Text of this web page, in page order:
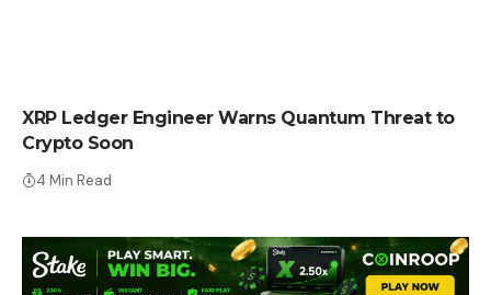
XRP Ledger Engineer Warns Quantum Threat to
Crypto Soon
4 Min Read